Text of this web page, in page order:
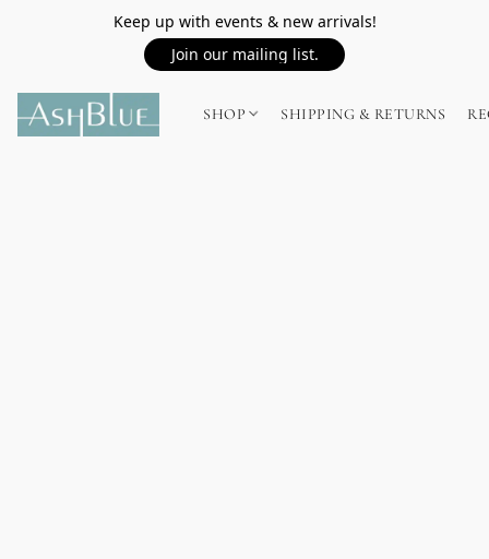
Keep up with events & new arrivals!
Join our mailing list.
SHOP SHIPPING & RETURNS